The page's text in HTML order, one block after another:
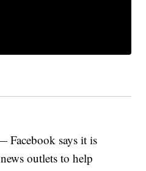
says it is
outlets to help